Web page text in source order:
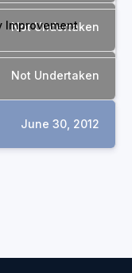
Not Undertaken
Not Undertaken
June 30, 2012
Improvement